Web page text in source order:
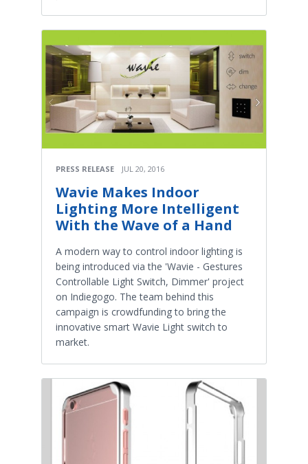
PRESS RELEASE JUL 20, 2016
Wavie Makes Indoor
Lighting More Intelligent
With the Wave of a Hand
A modern way to control indoor lighting is
being introduced via the 'Wavie - Gestures
Controllable Light Switch, Dimmer' project
on Indiegogo. The team behind this
campaign is crowdfunding to bring the
innovative smart Wavie Light switch to
market.